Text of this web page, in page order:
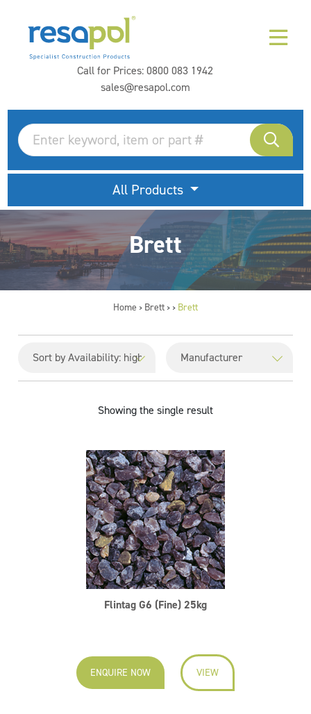
Call for Prices:0800 083 1942
sales@resapol.com
All Products
Brett
Home > Brett > > Brett
Showing the single result
Flintag G6 (Fine) 25kg
ENQUIRE NOW VIEW